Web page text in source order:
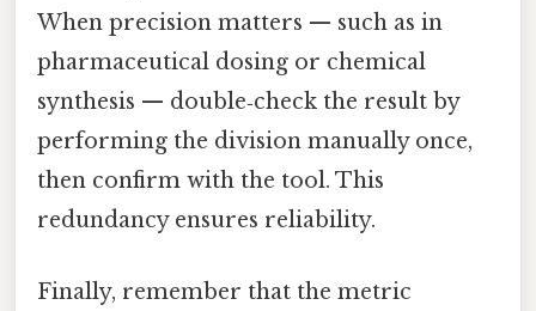
When precision matters — such as in
pharmaceutical dosing or chemical
synthesis — double‑check the result by
performing the division manually once,
then confirm with the tool. This
redundancy ensures reliability.
Finally, remember that the metric